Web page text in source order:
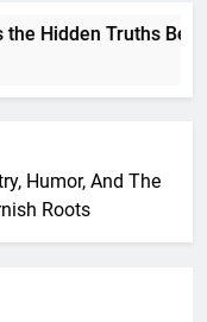
Truths Behind
Humor, And The
Roots